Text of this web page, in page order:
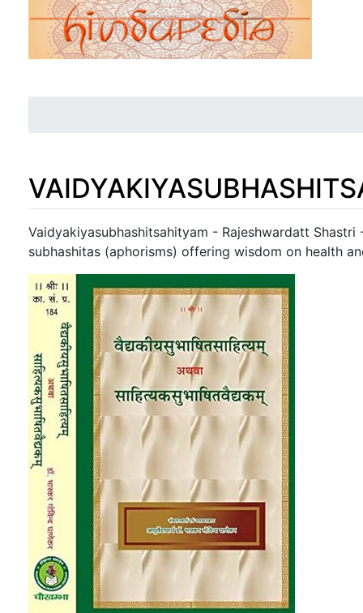
Jump to:navigation,search
Vaidyakiyasubhashitsahityam - Rajeshwardatt
subhashitas (aphorisms) offering wisdom on health